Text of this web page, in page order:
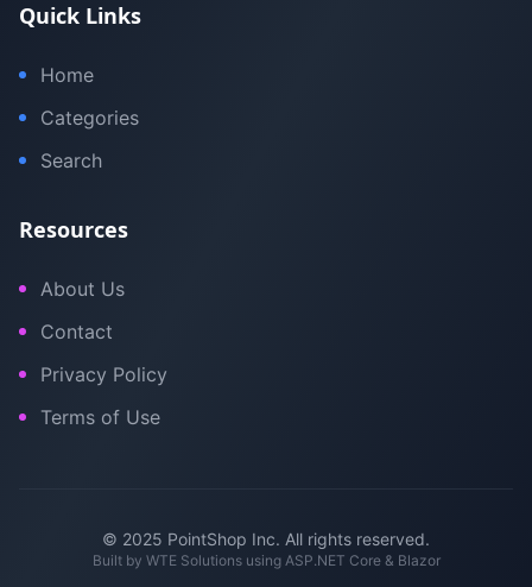
Quick Links
Home
Categories
Search
Resources
About Us
Contact
Privacy Policy
Terms of Use
© 2025 PointShop Inc. All rights reserved.
Built by WTE Solutionsusing ASP.NET Core & Blazor